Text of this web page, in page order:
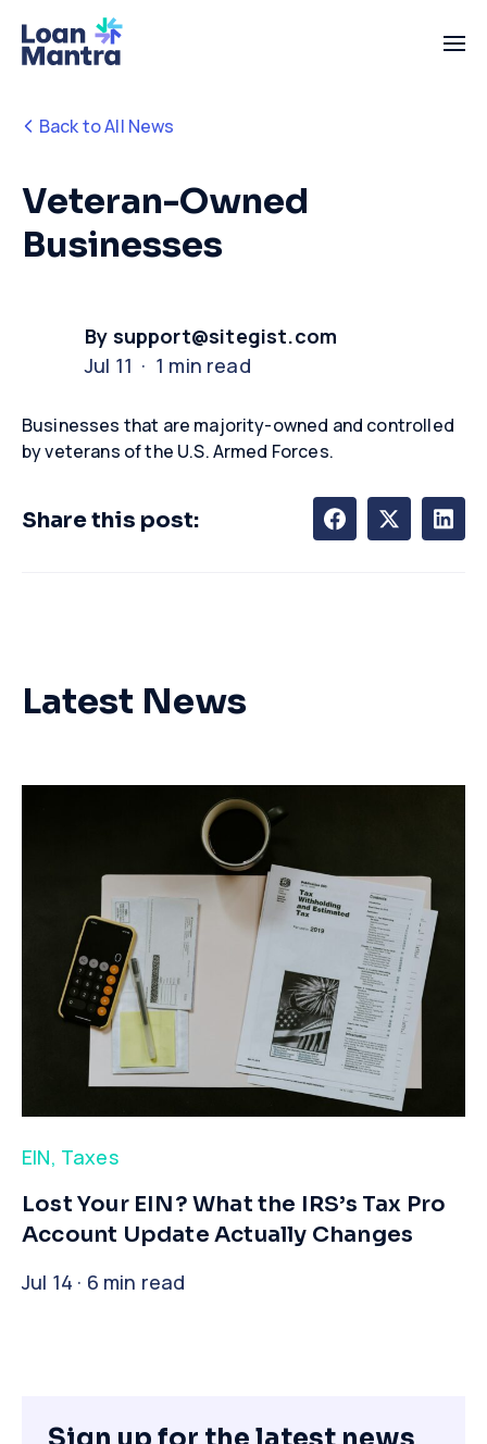
Back to All News
Veteran-Owned
Businesses
By support@sitegist.com
Jul 11 · 1 min read
Businesses that are majority-owned and controlled
by veterans of the U.S. Armed Forces.
Share this post:
Latest News
EIN, Taxes
​Lost Your EIN? What the IRS’s Tax Pro
Account Update Actually Changes
Jul 14 · 6 min read